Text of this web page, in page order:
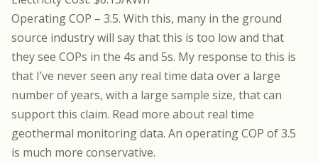
Operating COP – 3.5. With this, many in the ground
source industry will say that this is too low and that
they see COPs in the 4s and 5s. My response to this is
that I’ve never seen any real time data over a large
number of years, with a large sample size, that can
support this claim. Read more about real time
geothermal monitoring data. An operating COP of 3.5
is much more conservative.